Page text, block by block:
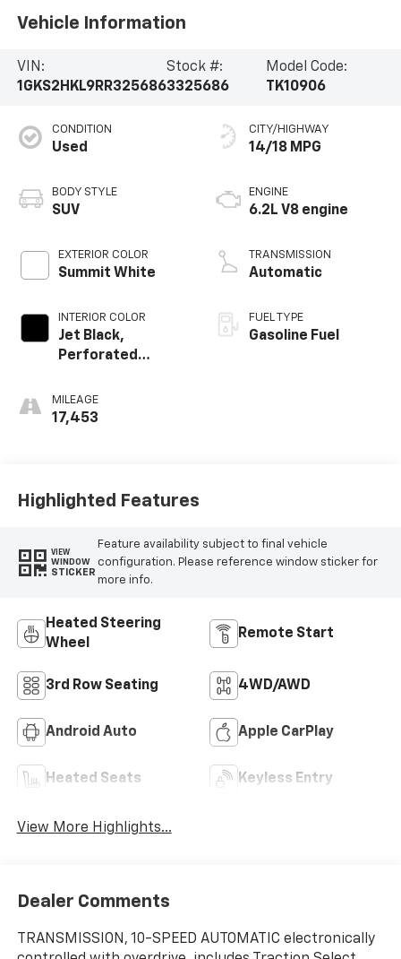
Vehicle Information
VIN:
1GKS2HKL9RR325686
Stock #:
3325686
Model Code:
TK10906
CONDITION
Used
BODY STYLE
SUV
EXTERIOR COLOR
Summit White
INTERIOR COLOR
Jet Black,
Perforated
Surfaces
MILEAGE
17,453
CITY/HIGHWAY
14/18 MPG
ENGINE
6.2L V8 engine
TRANSMISSION
Automatic
FUEL TYPE
Gasoline Fuel
Highlighted Features
VIEW
WINDOW
STICKER
Feature availability subject to final vehicle
configuration. Please reference window sticker for
more info.
Heated Steering
Wheel
Remote Start
3rd Row Seating 4WD/AWD
Android Auto Apple CarPlay
Heated Seats Keyless Entry
View More Highlights...
Dealer Comments
TRANSMISSION, 10-SPEED AUTOMATIC electronically